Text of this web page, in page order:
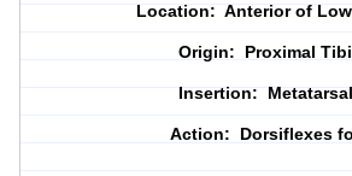
Location: Anterior of
Origin: Proximal
Insertion:
Action: Dorsiflexes